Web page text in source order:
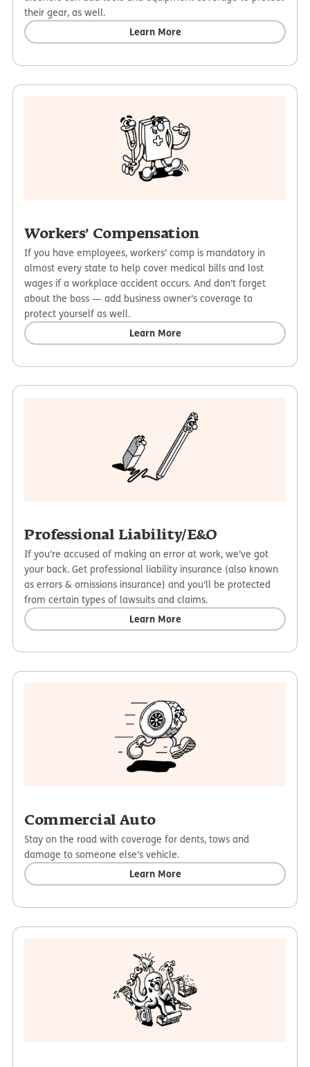
their gear, as well.
Learn More
Workers’ Compensation
If you have employees, workers’ comp is mandatory in
almost every state to help cover medical bills and lost
wages if a workplace accident occurs. And don’t forget
about the boss — add business owner’s coverage to
protect yourself as well.
Learn More
Professional Liability/E&O
If you’re accused of making an error at work, we’ve got
your back. Get professional liability insurance (also known
as errors & omissions insurance) and you’ll be protected
from certain types of lawsuits and claims.
Learn More
Commercial Auto
Stay on the road with coverage for dents, tows and
damage to someone else’s vehicle.
Learn More